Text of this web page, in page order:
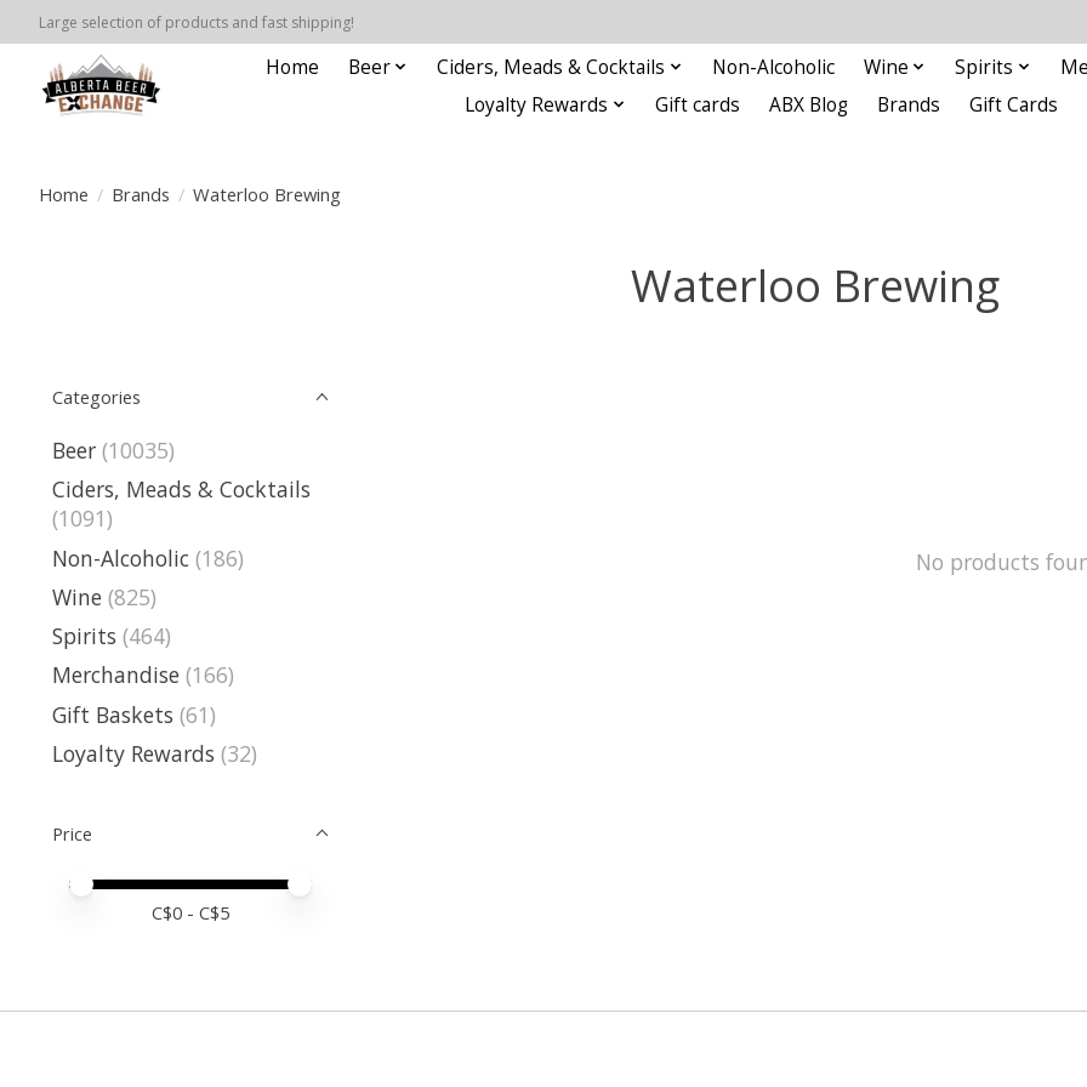
Large selection of products and fast shipping!
Home Beer Ciders, Meads & Cocktails Non-Alcoholic Wine Spirits
Loyalty Rewards
Gift cards ABX Blog Brands Gift Cards
Home / Brands / Waterloo Brewing
Waterloo Brewing
Categories
Beer (10035)
Ciders, Meads & Cocktails
(1091)
Non-Alcoholic (186)
Wine (825)
Spirits (464)
Merchandise (166)
Gift Baskets (61)
Loyalty Rewards (32)
Price
Price minimum value
Price maximum value
C$0 - C$5
No products